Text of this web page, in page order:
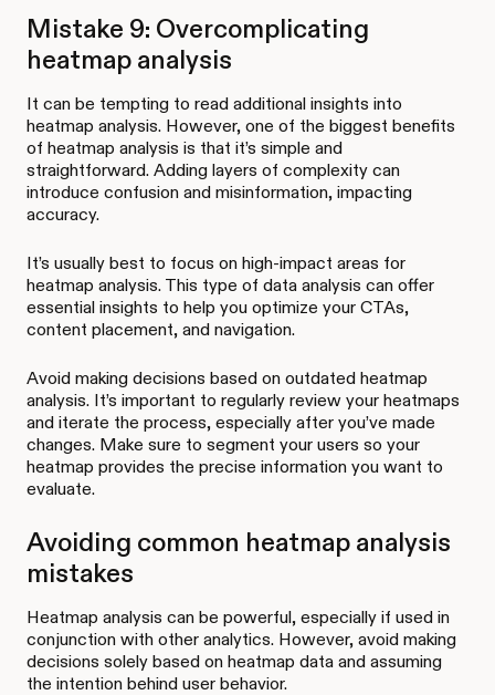
Mistake 9: Overcomplicating
heatmap analysis
It can be tempting to read additional insights into
heatmap analysis. However, one of the biggest benefits
of heatmap analysis is that it’s simple and
straightforward. Adding layers of complexity can
introduce confusion and misinformation, impacting
accuracy.
It’s usually best to focus on high-impact areas for
heatmap analysis. This type of data analysis can offer
essential insights to help you optimize your CTAs,
content placement, and navigation.
Avoid making decisions based on outdated heatmap
analysis. It’s important to regularly review your heatmaps
and iterate the process, especially after you’ve made
changes. Make sure to segment your users so your
heatmap provides the precise information you want to
evaluate.
Avoiding common heatmap analysis
mistakes
Heatmap analysis can be powerful, especially if used in
conjunction with other analytics. However, avoid making
decisions solely based on heatmap data and assuming
the intention behind user behavior.